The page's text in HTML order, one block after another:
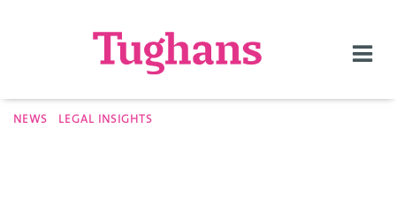
NEWS LEGAL INSIGHTS